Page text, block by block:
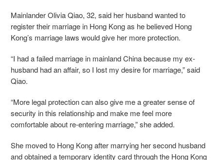
Mainlander Olivia Qiao, 32, said her husband wanted to
register their marriage in Hong Kong as he believed Hong
Kong’s marriage laws would give her more protection.
“I had a failed marriage in mainland China because my ex-
husband had an affair, so I lost my desire for marriage,” said
Qiao.
“More legal protection can also give me a greater sense of
security in this relationship and make me feel more
comfortable about re-entering marriage,” she added.
She moved to Hong Kong after marrying her second husband
and obtained a temporary identity card through the Hong Kong